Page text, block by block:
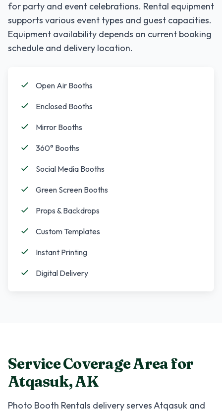
for party and event celebrations. Rental equipment
supports various event types and guest capacities.
Equipment availability depends on current booking
schedule and delivery location.
Open Air Booths
Enclosed Booths
Mirror Booths
360° Booths
Social Media Booths
Green Screen Booths
Props & Backdrops
Custom Templates
Instant Printing
Digital Delivery
Service Coverage Area for
Atqasuk,AK
Photo Booth Rentals delivery servesAtqasuk and